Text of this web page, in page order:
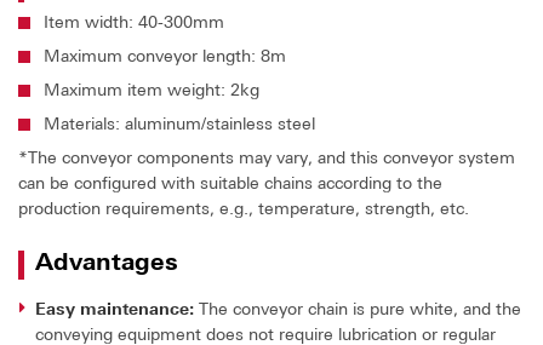
Item width: 40-300mm
Maximum conveyor length: 8m
Maximum item weight: 2kg
Materials: aluminum/stainless steel
*The conveyor components may vary, and this conveyor system
can be configured with suitable chains according to the
production requirements, e.g., temperature, strength, etc.
Advantages
Easy maintenance: The conveyor chain is pure white, and the
conveying equipment does not require lubrication or regular